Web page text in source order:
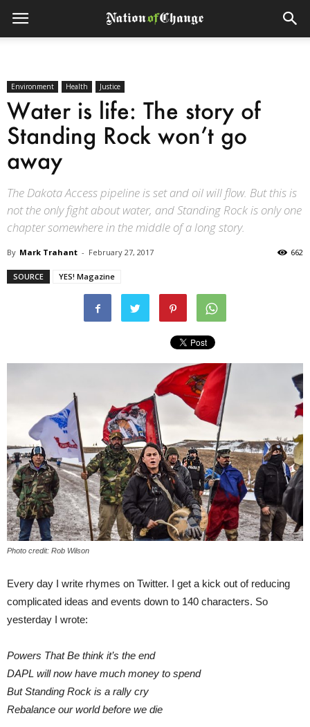
Environment Health Justice
Water is life: The story of
Standing Rock won’t go
away
The Dakota Access pipeline is set and oil will flow. But this is
not the only fight about water, and Standing Rock is only one
chapter somewhere in the middle of a long story.
By Mark Trahant - February 27, 2017 662
SOURCE YES! Magazine
Photo credit: Rob Wilson
Every day I write rhymes on Twitter. I get a kick out of reducing
complicated ideas and events down to 140 characters. So
yesterday I wrote:
Powers That Be think it’s the end
DAPL will now have much money to spend
But Standing Rock is a rally cry
Rebalance our world before we die